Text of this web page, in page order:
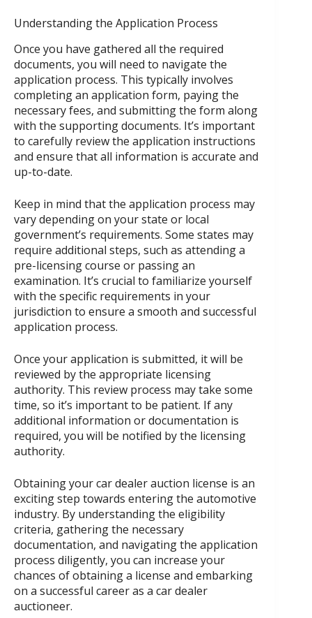
Understanding the Application Process
Once you have gathered all the required
documents, you will need to navigate the
application process. This typically involves
completing an application form, paying the
necessary fees, and submitting the form along
with the supporting documents. It’s important
to carefully review the application instructions
and ensure that all information is accurate and
up-to-date.
Keep in mind that the application process may
vary depending on your state or local
government’s requirements. Some states may
require additional steps, such as attending a
pre-licensing course or passing an
examination. It’s crucial to familiarize yourself
with the specific requirements in your
jurisdiction to ensure a smooth and successful
application process.
Once your application is submitted, it will be
reviewed by the appropriate licensing
authority. This review process may take some
time, so it’s important to be patient. If any
additional information or documentation is
required, you will be notified by the licensing
authority.
Obtaining your car dealer auction license is an
exciting step towards entering the automotive
industry. By understanding the eligibility
criteria, gathering the necessary
documentation, and navigating the application
process diligently, you can increase your
chances of obtaining a license and embarking
on a successful career as a car dealer
auctioneer.